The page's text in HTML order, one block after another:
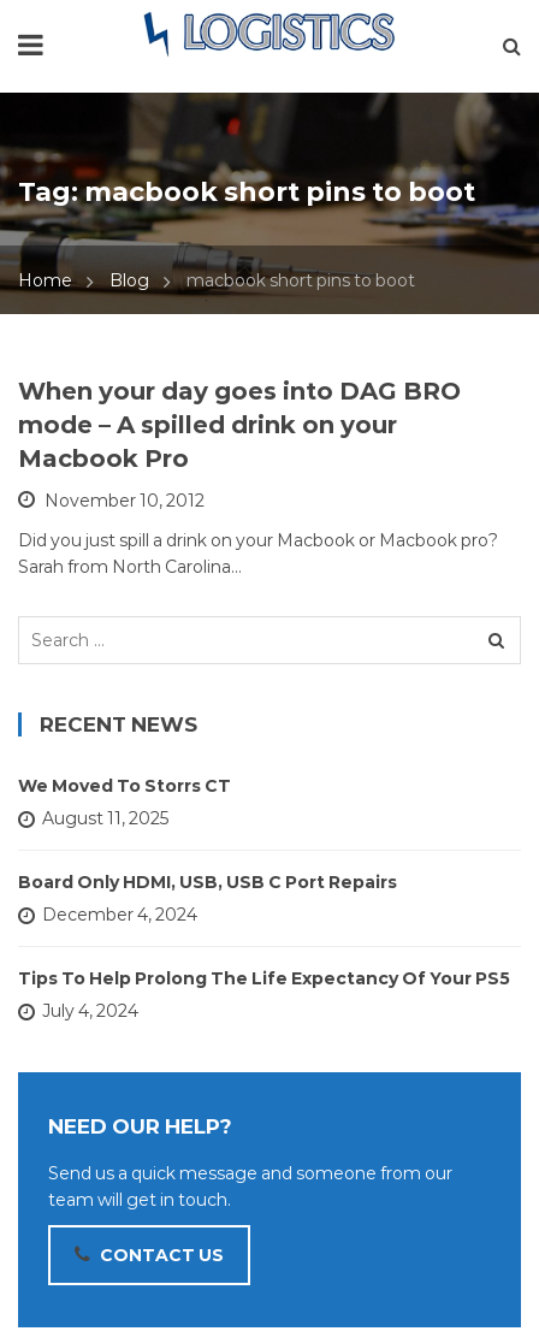
Tag:macbook short pins to boot
Home Blog macbook short pins to boot
When your day goes into DAG BRO
mode – A spilled drink on your
Macbook Pro
November 10, 2012
Did you just spill a drink on your Macbook or Macbook pro?
Sarah from North Carolina…
Search
RECENT NEWS
We Moved To Storrs CT
August 11, 2025
Board Only HDMI, USB, USB C Port Repairs
December 4, 2024
Tips To Help Prolong The Life Expectancy Of Your PS5
July 4, 2024
NEED OUR HELP?
Send us a quick message and someone from our
team will get in touch.
CONTACT US